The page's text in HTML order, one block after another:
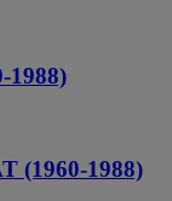
1988)
(1960-1988)